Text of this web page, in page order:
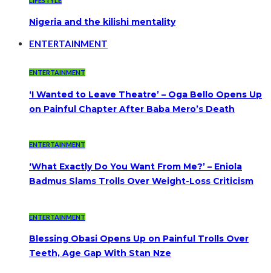
Nigeria and the kilishi mentality
ENTERTAINMENT
ENTERTAINMENT
‘I Wanted to Leave Theatre’ – Oga Bello Opens Up
on Painful Chapter After Baba Mero’s Death
ENTERTAINMENT
‘What Exactly Do You Want From Me?’ – Eniola
Badmus Slams Trolls Over Weight-Loss Criticism
ENTERTAINMENT
Blessing Obasi Opens Up on Painful Trolls Over
Teeth, Age Gap With Stan Nze